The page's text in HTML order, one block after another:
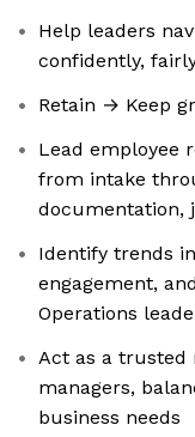
Help leaders
confidently,
Retain → Keep
Lead employee
from intake
documentation,
Identify trends
engagement,
Operations
Act as a trusted
managers,
business needs